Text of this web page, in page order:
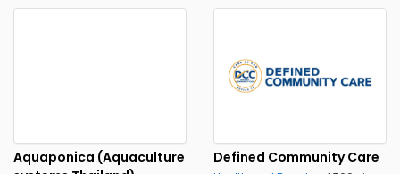
Aquaponica (Aquaculture
Defined Community Care